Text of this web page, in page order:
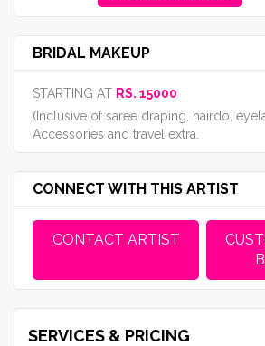
BRIDAL MAKEUP
STARTING AT RS. 15000
(Inclusive of saree draping, hairdo,
Accessories and travel extra.
CONNECT WITH THIS ARTIST
CONTACT ARTIST
SERVICES & PRICING